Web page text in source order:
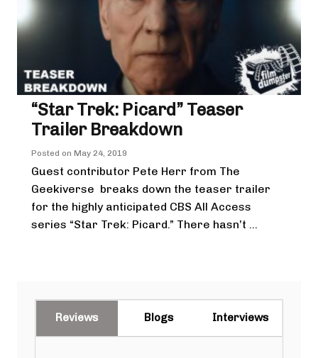
“Star Trek: Picard” Teaser
Trailer Breakdown
Posted on May 24, 2019
Guest contributor Pete Herr from The
Geekiverse breaks down the teaser trailer
for the highly anticipated CBS All Access
series “Star Trek: Picard.” There hasn’t ...
Reviews Blogs Interviews